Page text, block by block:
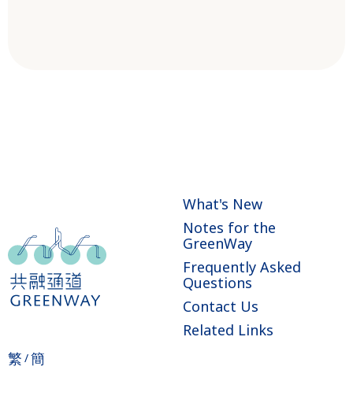
What's New
Notes for the
GreenWay
Frequently Asked
Questions
Contact Us
Related Links
繁 /簡